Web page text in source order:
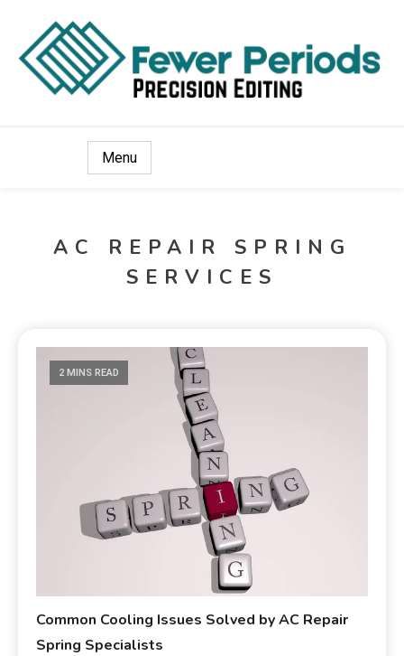
Menu
AC REPAIR SPRING
SERVICES
2 MINS READ
Common Cooling Issues Solved by AC Repair
Spring Specialists